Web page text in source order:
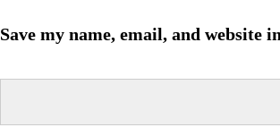
Save my name, email, and website